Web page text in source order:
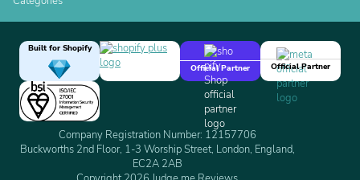
Built for Shopify
Official Partner
Official Partner
Company Registration Number: 12157706
Buckworths 2nd Floor, 1-3 Worship Street, London, England,
EC2A 2AB